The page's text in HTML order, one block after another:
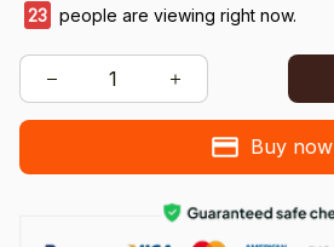
23 people are viewing right now.
Buy now